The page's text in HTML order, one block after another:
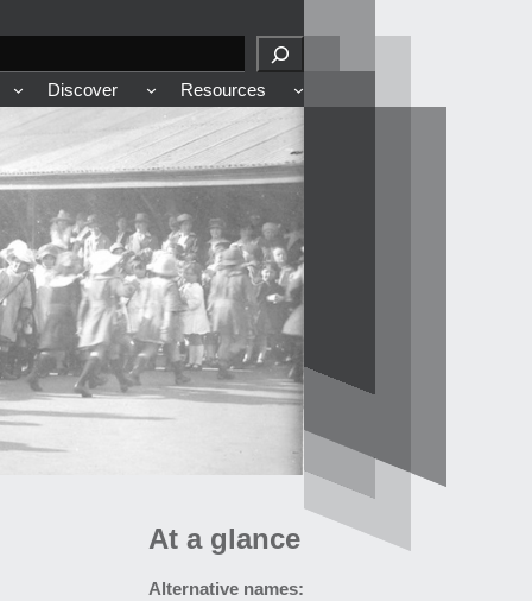
Discover Resources
At a glance
Alternative names: